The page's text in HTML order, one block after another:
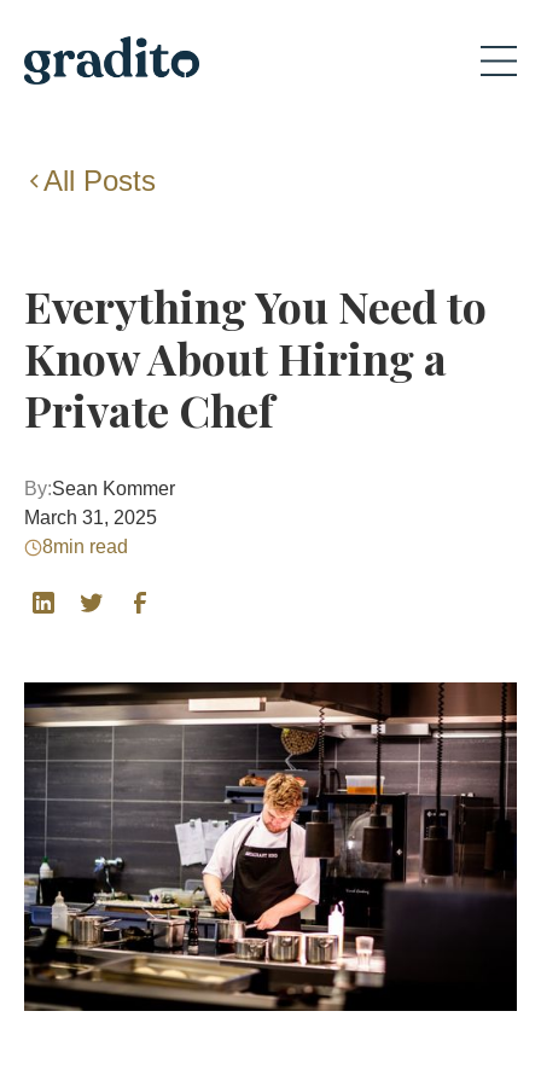
All Posts
Everything You Need to
Know About Hiring a
Private Chef
By:Sean Kommer
March 31, 2025
8min read